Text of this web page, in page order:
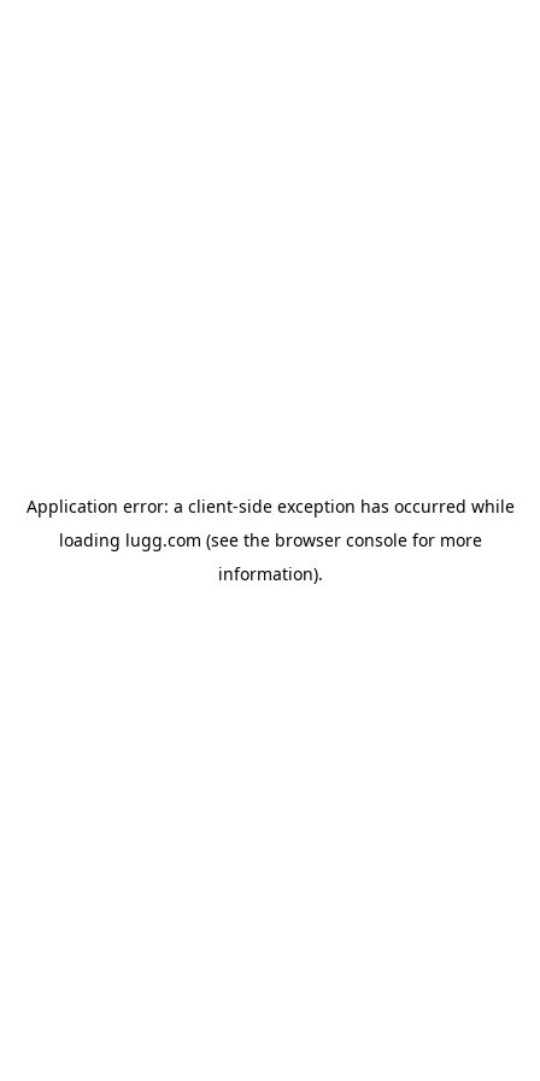
Application error: a client-side exception has occurred while
loading lugg.com (see the browser consolefor more
information).